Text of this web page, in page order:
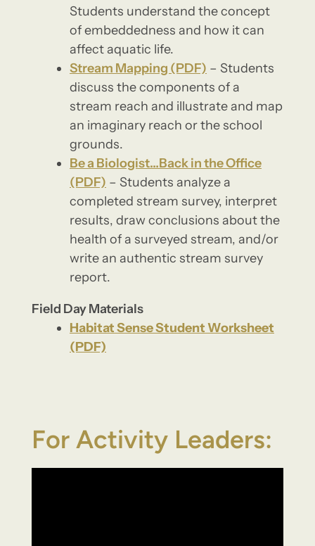
Students understand the concept
of embeddedness and how it can
affect aquatic life.
Stream Mapping (PDF) – Students
discuss the components of a
stream reach and illustrate and map
an imaginary reach or the school
grounds.
Be a Biologist…Back in the Office
(PDF) – Students analyze a
completed stream survey, interpret
results, draw conclusions about the
health of a surveyed stream, and/or
write an authentic stream survey
report.
Field Day Materials
Habitat Sense Student Worksheet
(PDF)
For Activity Leaders: